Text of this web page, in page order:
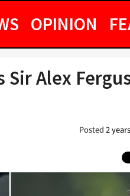
OPINION
Sir Alex
Posted2